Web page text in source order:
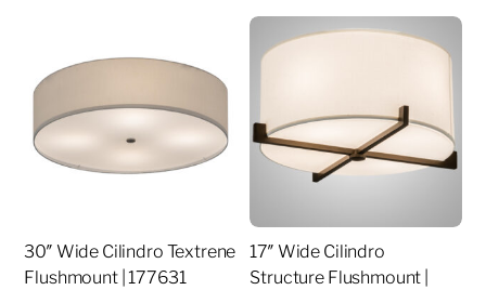
30″ Wide Cilindro Textrene
Flushmount | 177631
17″ Wide Cilindro
Structure Flushmount |